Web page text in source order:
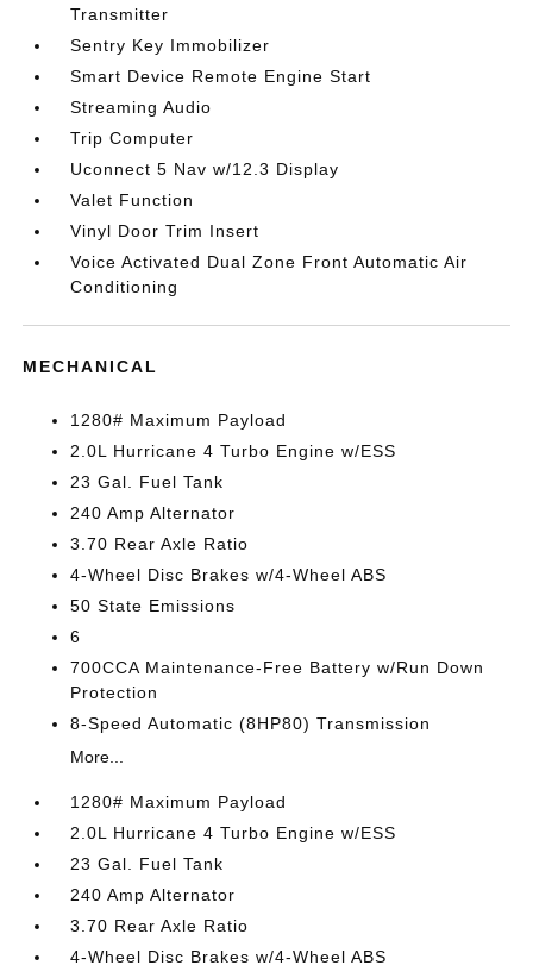
Transmitter
Sentry Key Immobilizer
Smart Device Remote Engine Start
Streaming Audio
Trip Computer
Uconnect 5 Nav w/12.3 Display
Valet Function
Vinyl Door Trim Insert
Voice Activated Dual Zone Front Automatic Air
Conditioning
MECHANICAL
1280# Maximum Payload
2.0L Hurricane 4 Turbo Engine w/ESS
23 Gal. Fuel Tank
240 Amp Alternator
3.70 Rear Axle Ratio
4-Wheel Disc Brakes w/4-Wheel ABS
50 State Emissions
6
700CCA Maintenance-Free Battery w/Run Down
Protection
8-Speed Automatic (8HP80) Transmission
More...
1280# Maximum Payload
2.0L Hurricane 4 Turbo Engine w/ESS
23 Gal. Fuel Tank
240 Amp Alternator
3.70 Rear Axle Ratio
4-Wheel Disc Brakes w/4-Wheel ABS